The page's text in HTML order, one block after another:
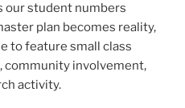
our student numbers
plan becomes reality,
to feature small class
community involvement,
activity.